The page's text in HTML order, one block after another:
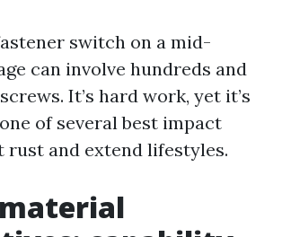
switch on a mid-
can involve hundreds and
It’s hard work, yet it’s
of several best impact
rust and extend lifestyles.